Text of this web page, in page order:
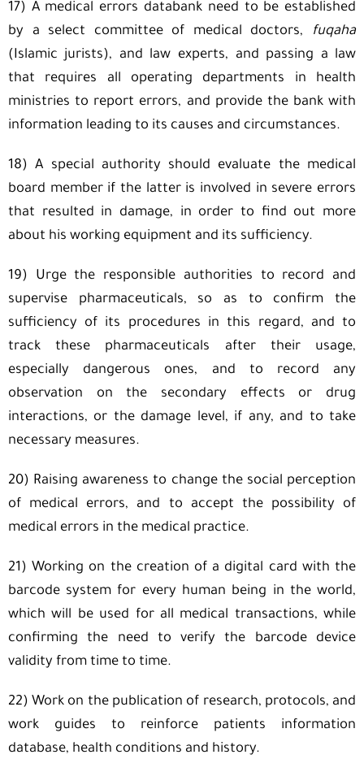
17) A medical errors databank need to be established
by a select committee of medical doctors,
fuqaha
(Islamic jurists), and law experts, and passing a law
that requires all operating departments in health
ministries to report errors, and provide the bank with
information leading to its causes and circumstances.
18) A special authority should evaluate the medical
board member if the latter is involved in severe errors
that resulted in damage, in order to find out more
about his working equipment and its sufficiency.
19) Urge the responsible authorities to record and
supervise pharmaceuticals, so as to confirm the
sufficiency of its procedures in this regard, and to
track these pharmaceuticals after their usage,
especially dangerous ones, and to record any
observation on the secondary effects or drug
interactions, or the damage level, if any, and to take
necessary measures.
20) Raising awareness to change the social perception
of medical errors, and to accept the possibility of
medical errors in the medical practice.
21) Working on the creation of a digital card with the
barcode system for every human being in the world,
which will be used for all medical transactions, while
confirming the need to verify the barcode device
validity from time to time.
22) Work on the publication of research, protocols, and
work guides to reinforce patients information
database, health conditions and history.